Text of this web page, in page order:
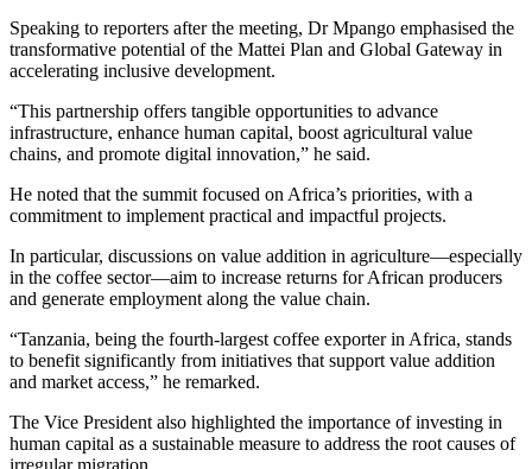
Speaking to reporters after the meeting, Dr Mpango emphasised the
transformative potential of the Mattei Plan and Global Gateway in
accelerating inclusive development.
“This partnership offers tangible opportunities to advance
infrastructure, enhance human capital, boost agricultural value
chains, and promote digital innovation,” he said.
He noted that the summit focused on Africa’s priorities, with a
commitment to implement practical and impactful projects.
In particular, discussions on value addition in agriculture—especially
in the coffee sector—aim to increase returns for African producers
and generate employment along the value chain.
“Tanzania, being the fourth-largest coffee exporter in Africa, stands
to benefit significantly from initiatives that support value addition
and market access,” he remarked.
The Vice President also highlighted the importance of investing in
human capital as a sustainable measure to address the root causes of